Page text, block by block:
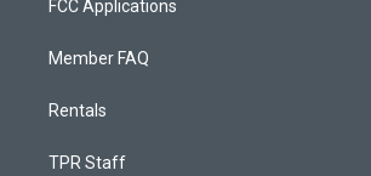
FCC Applications
Member FAQ
Rentals
TPR Staff